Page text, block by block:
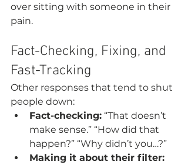
over sitting with someone in their
pain.
Fact-Checking, Fixing, and
Fast-Tracking
Other responses that tend to shut
people down:
Fact-checking: “That doesn’t
make sense.” “How did that
happen?” “Why didn’t you…?”
Making it about their filter: